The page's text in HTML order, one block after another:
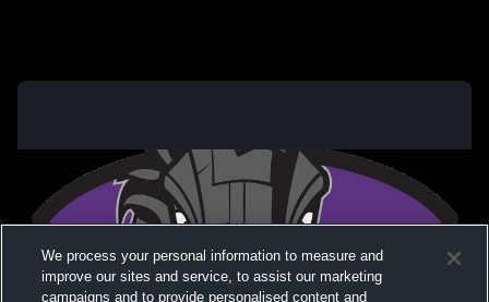
We process your personal information to measure and
improve our sites and service, to assist our marketing
campaigns and to provide personalised content and